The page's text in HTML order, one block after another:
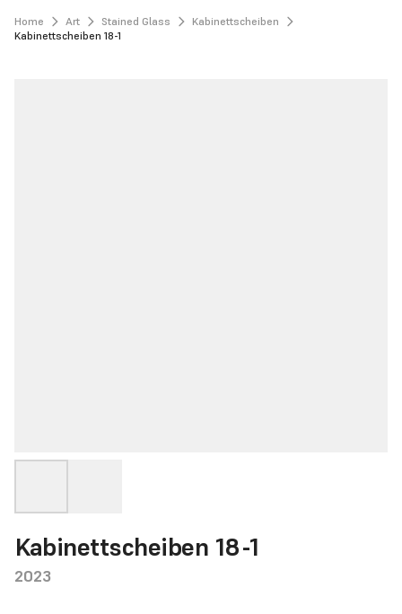
Home Art Stained Glass
Kabinettscheiben
Kabinettscheiben 18-1
Kabinettscheiben 18-1
2023